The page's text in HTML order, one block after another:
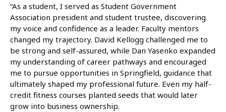
“As a student, I served as Student Government
Association president and student trustee, discovering
my voice and confidence as a leader. Faculty mentors
changed my trajectory. David Kellogg challenged me to
be strong and self-assured, while Dan Yasenko expanded
my understanding of career pathways and encouraged
me to pursue opportunities in Springfield, guidance that
ultimately shaped my professional future. Even my half-
credit fitness courses planted seeds that would later
grow into business ownership.